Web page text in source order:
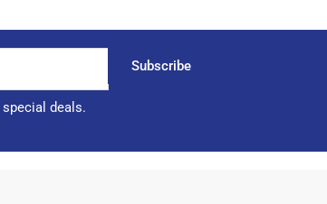
Subscribe
special deals.